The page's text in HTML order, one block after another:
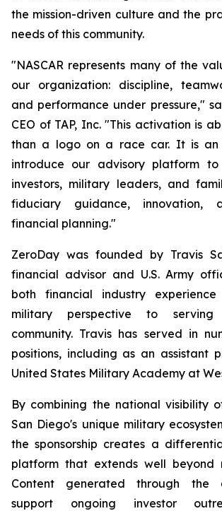
the mission-driven culture and the
needs of this community.
"NASCAR represents many of the
our organization: discipline,
and performance under pressure,"
CEO of TAP, Inc. "This activation is
than a logo on a race car. It is an
introduce our advisory platform to
investors, military leaders, and
fiduciary guidance, innovation,
financial planning."
ZeroDay was founded by Travis
financial advisor and U.S. Army
both financial industry
military perspective to
community. Travis has served in
positions, including as an assistant
United States Military Academy at
By combining the national visibility
San Diego's unique military
the sponsorship creates a
platform that extends well beyond
Content generated through the
support ongoing investor